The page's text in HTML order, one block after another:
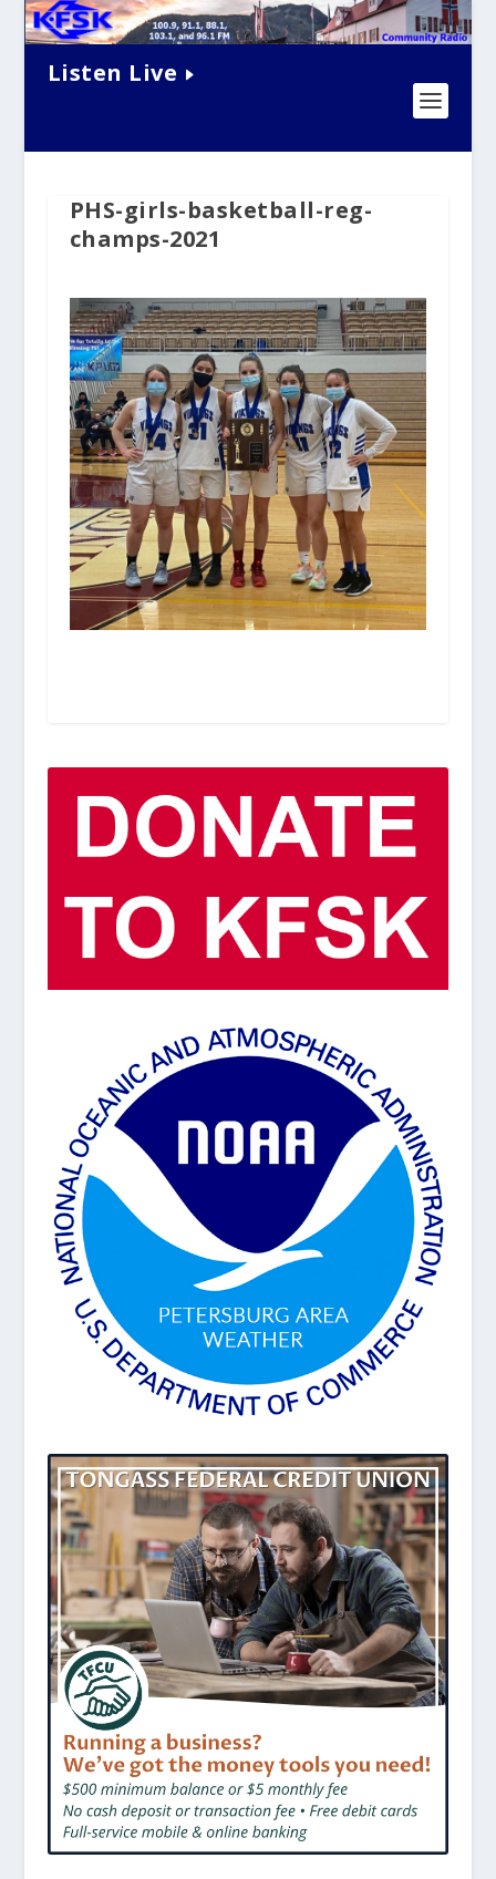
Listen Live
PHS-girls-basketball-reg-
champs-2021